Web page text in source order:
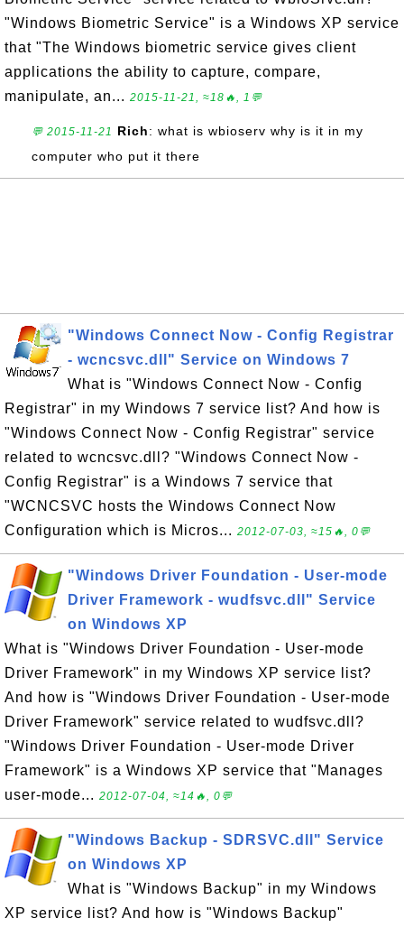
"Windows Biometric Service" is a Windows XP service
that "The Windows biometric service gives client
applications the ability to capture, compare,
manipulate, an... 2015-11-21, ≈18🔥, 1💬
💬 2015-11-21 Rich: what is wbioserv why is it in my
computer who put it there
"Windows Connect Now - Config Registrar
- wcncsvc.dll" Service on Windows 7
What is "Windows Connect Now - Config
Registrar" in my Windows 7 service list? And how is
"Windows Connect Now - Config Registrar" service
related to wcncsvc.dll? "Windows Connect Now -
Config Registrar" is a Windows 7 service that
"WCNCSVC hosts the Windows Connect Now
Configuration which is Micros... 2012-07-03, ≈15🔥, 0💬
"Windows Driver Foundation - User-mode
Driver Framework - wudfsvc.dll" Service
on Windows XP
What is "Windows Driver Foundation - User-mode
Driver Framework" in my Windows XP service list?
And how is "Windows Driver Foundation - User-mode
Driver Framework" service related to wudfsvc.dll?
"Windows Driver Foundation - User-mode Driver
Framework" is a Windows XP service that "Manages
user-mode... 2012-07-04, ≈14🔥, 0💬
"Windows Backup - SDRSVC.dll" Service
on Windows XP
What is "Windows Backup" in my Windows
XP service list? And how is "Windows Backup"